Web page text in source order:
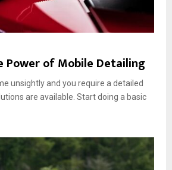
Power of Mobile Detailing
unsightly and you require a detailed
are available. Start doing a basic